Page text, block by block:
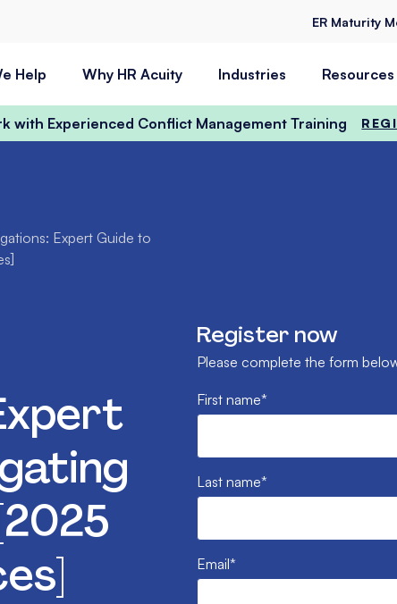
ER Maturity
Help Why HR Acuity Industries Resources
with Experienced Conflict Management Training
Expert Guide to
Register now
Please complete the form
First name*
Last name*
Email*